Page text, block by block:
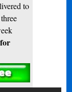
to